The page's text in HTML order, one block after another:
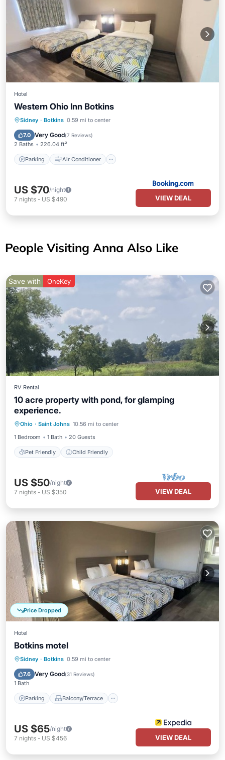
Hotel
Western Ohio Inn Botkins
Sidney · Botkins 0.59 mi to center
7.0 Very Good(7 Reviews)
2 Baths 226.04 ft²
Parking Air Conditioner
Parking Air Conditioner
Pet Friendly
US $70/night
7 nights - US $490 VIEW DEAL
People Visiting Anna Also Like
Save with OneKey
RV Rental
10 acre property with pond, for glamping
experience.
Ohio · Saint Johns 10.56 mi to center
1 Bedroom
1 Bath 20 Guests
Pet Friendly Child Friendly
Pet Friendly
US $50/night
7 nights - US $350 VIEW DEAL
Price Dropped
Hotel
Botkins motel
Sidney · Botkins 0.59 mi to center
7.6 Very Good(31 Reviews)
1 Bath
Parking Balcony/Terrace
Parking Balcony/Terrace
Internet
US $65/night
7 nights - US $456 VIEW DEAL